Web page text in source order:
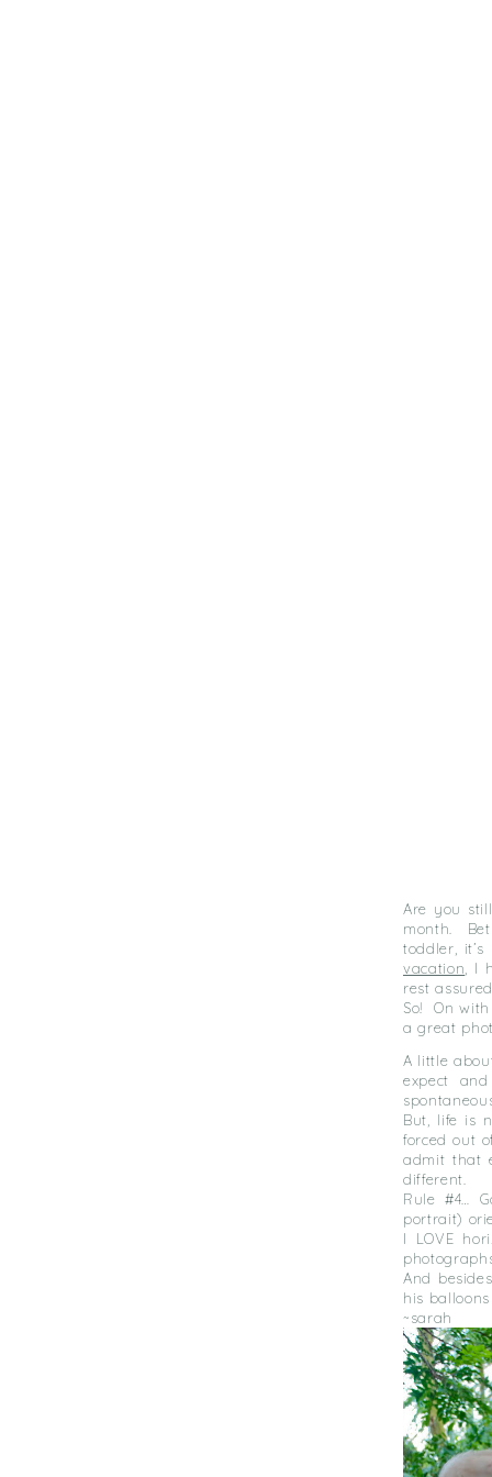
Are you
month.
toddler,
vacation , I
rest
So! On
a great
A little
expect
But, life is
forced out
admit that
different.
Rule #4…
portrait)
I LOVE
And
his
~sarah